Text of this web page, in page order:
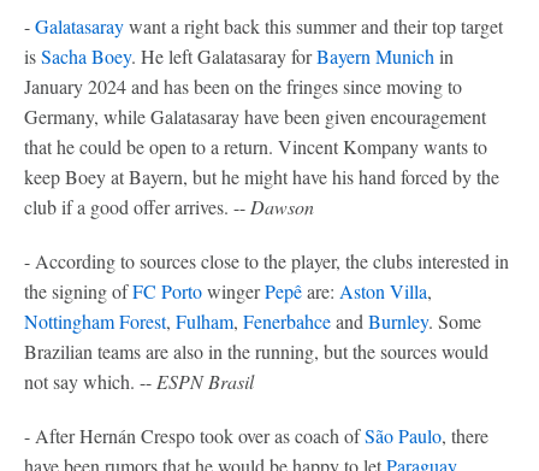
-Galatasaraywant a right back this summer and their top target
isSacha Boey. He left Galatasaray forBayern Munich in
January 2024 and has been on the fringes since moving to
Germany, while Galatasaray have been given encouragement
that he could be open to a return. Vincent Kompany wants to
keep Boey at Bayern, but he might have his hand forced by the
club if a good offer arrives. -- Dawson
- According to sources close to the player, the clubs interested in
the signing ofFC PortowingerPepêare: Aston Villa,
Nottingham Forest, Fulham, Fenerbahceand Burnley. Some
Brazilian teams are also in the running, but the sources would
not say which. -- ESPN Brasil
- After Hernán Crespo took over as coach ofSão Paulo, there
have been rumors that he would be happy to letParaguay